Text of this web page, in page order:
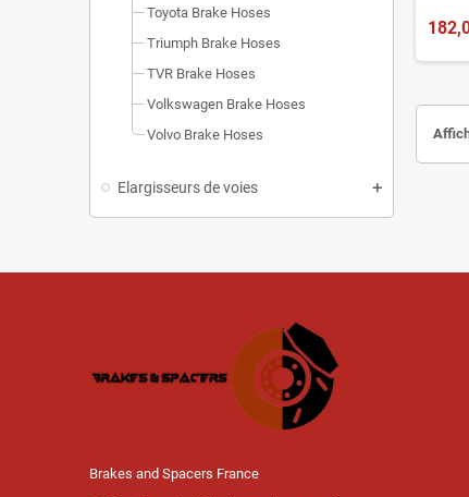
Toyota Brake Hoses
Triumph Brake Hoses
TVR Brake Hoses
Volkswagen Brake Hoses
Volvo Brake Hoses
Elargisseurs de voies
Brakes and Spacers France